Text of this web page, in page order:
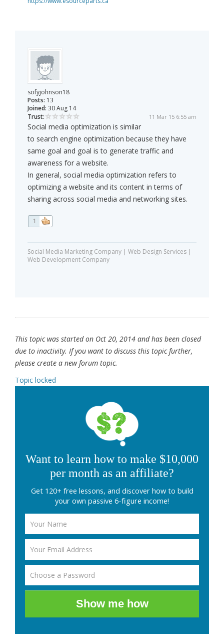
sofyjohnson18
Posts: 13
Joined: 30 Aug 14
Trust:
11 Mar 15 6:55 am
Social media optimization is similar
to search engine optimization because they have
same goal and goal is to generate traffic and
awareness for a website.
In general, social media optimization refers to
optimizing a website and its content in terms of
sharing across social media and networking sites.
1
Social Media Marketing Company | Web Design Services |
Web Development Company
This topic was started on Oct 20, 2014 and has been closed
due to inactivity. If you want to discuss this topic further,
please create a new forum topic.
Topic locked
Want to learn how to make $10,000
per month as an affiliate?
Get 120+ free lessons, and discover how to build
your own passive 6-figure income!
Show me how